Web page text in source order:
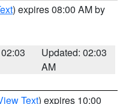
) expires 08:00 AM by
Updated: 02:03
AM
Text) expires 10:00